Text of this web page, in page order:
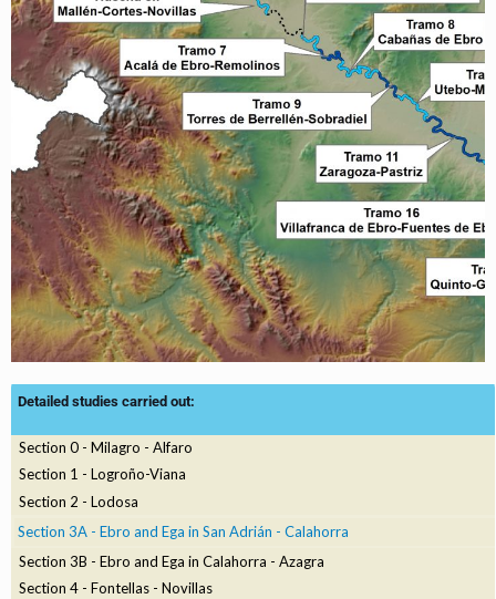
Detailed studies carried out:
Section 0 - Milagro - Alfaro
Section 1 - Logroño-Viana
Section 2 - Lodosa
Section 3A - Ebro and Ega in San Adrián - Calahorra
Section 3B - Ebro and Ega in Calahorra - Azagra
Section 4 - Fontellas - Novillas